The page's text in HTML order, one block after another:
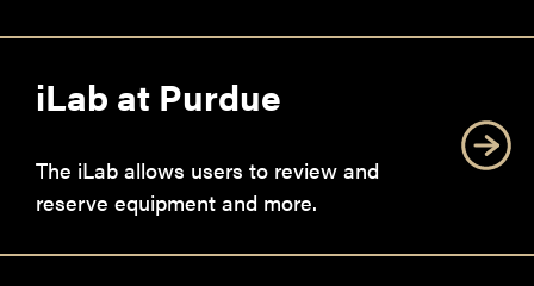
iLab at Purdue
The iLab allows users to review and
reserve equipment and more.